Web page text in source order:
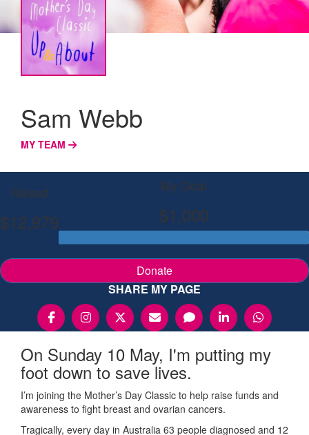
Sam Webb
MY TEAM
Raised
$12,979
My Goal
$1,000
Donate
SHARE MY PAGE
On Sunday 10 May, I'm putting my
foot down to save lives.
I’m joining the Mother’s Day Classic to help raise funds and
awareness to fight breast and ovarian cancers.
Tragically, every day in Australia 63 people diagnosed and 12